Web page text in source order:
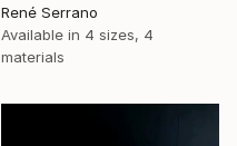
René Serrano
Available in 4 sizes, 4
materials